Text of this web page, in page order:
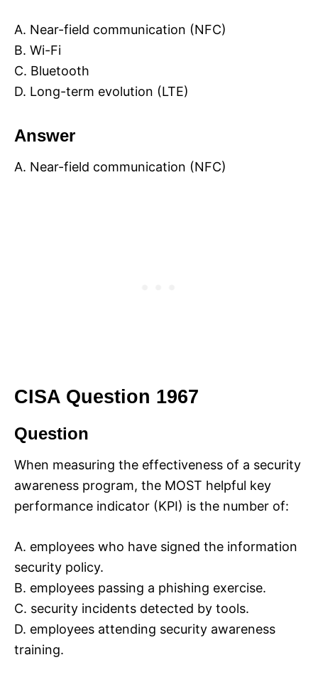
A. Near-field communication (NFC)
B. Wi-Fi
C. Bluetooth
D. Long-term evolution (LTE)
Answer
A. Near-field communication (NFC)
CISA Question 1967
Question
When measuring the effectiveness of a security
awareness program, the MOST helpful key
performance indicator (KPI) is the number of:
A. employees who have signed the information
security policy.
B. employees passing a phishing exercise.
C. security incidents detected by tools.
D. employees attending security awareness
training.